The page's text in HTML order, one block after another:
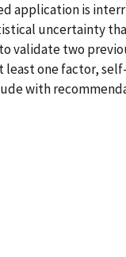
application is
uncertainty
validate two
least one factor,
with